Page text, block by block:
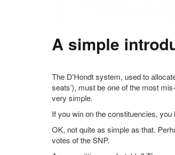
A simple
The D'Hondt system, used to
seats’), must be one of the most
very simple.
If you win on the constituencies, you
OK, not quite as simple as that.
votes of the SNP.